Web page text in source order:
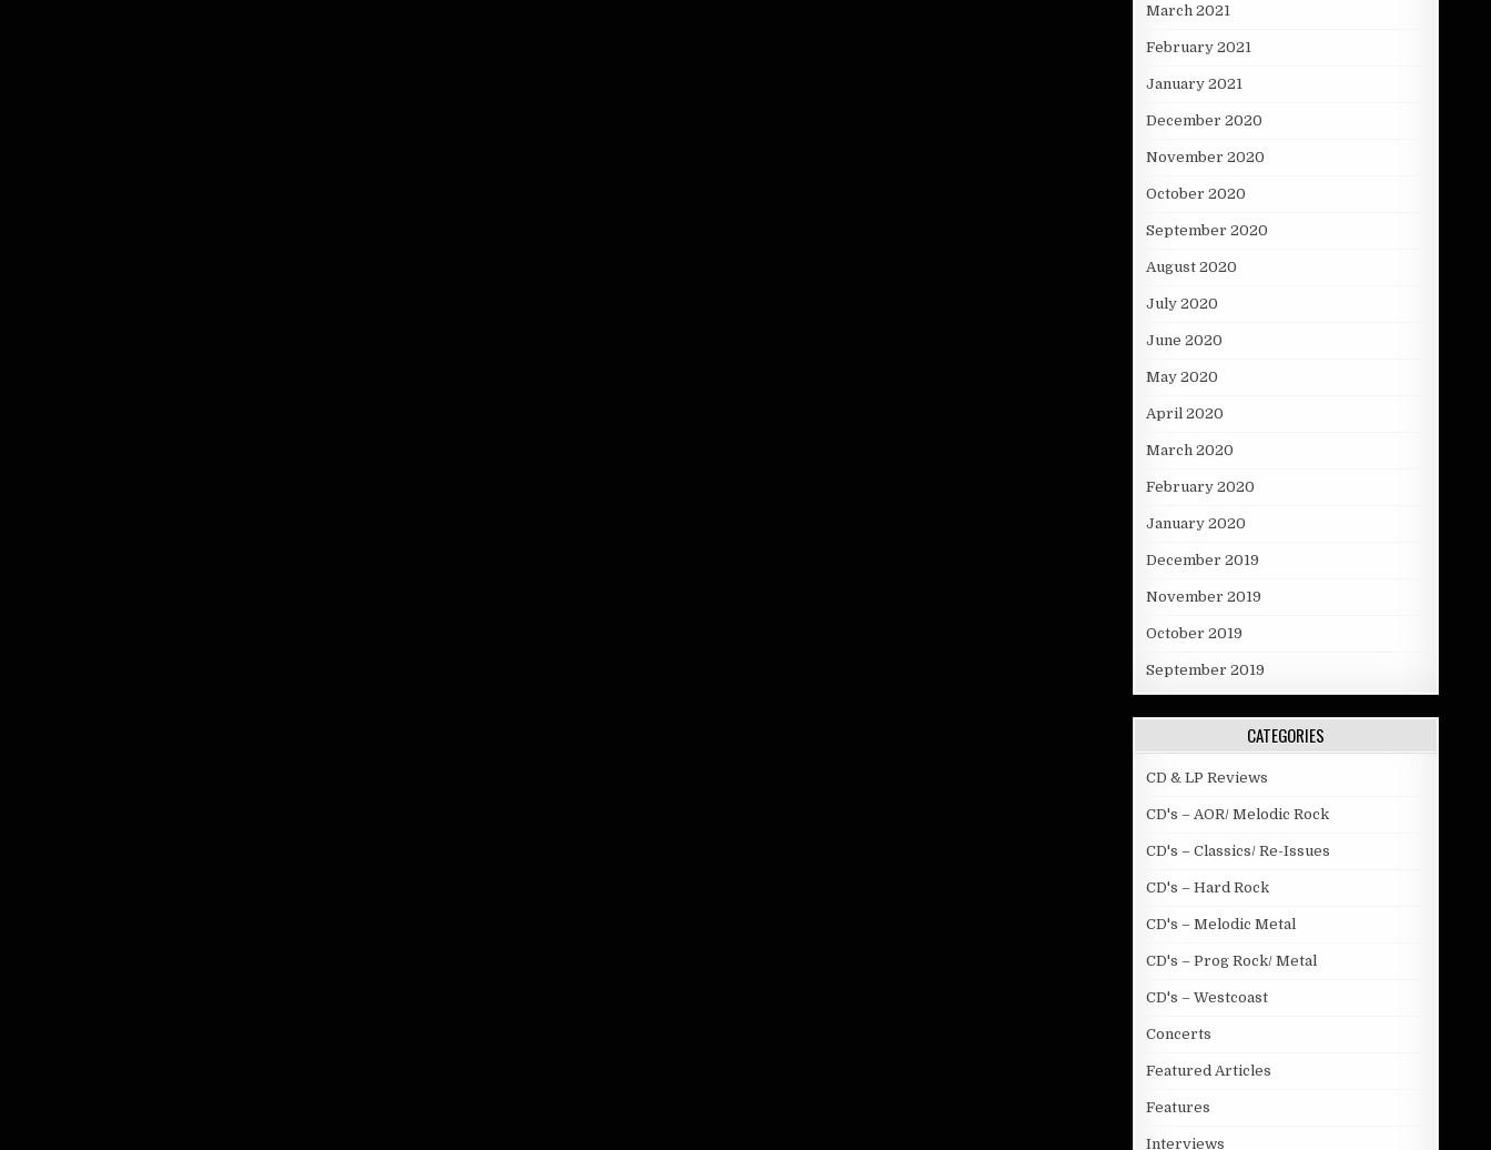
March 2021
February 2021
January 2021
December 2020
November 2020
October 2020
September 2020
August 2020
July 2020
June 2020
May 2020
April 2020
March 2020
February 2020
January 2020
December 2019
November 2019
October 2019
September 2019
CATEGORIES
CD & LP Reviews
CD's – AOR/ Melodic Rock
CD's – Classics/ Re-Issues
CD's – Hard Rock
CD's – Melodic Metal
CD's – Prog Rock/ Metal
CD's – Westcoast
Concerts
Featured Articles
Features
Interviews